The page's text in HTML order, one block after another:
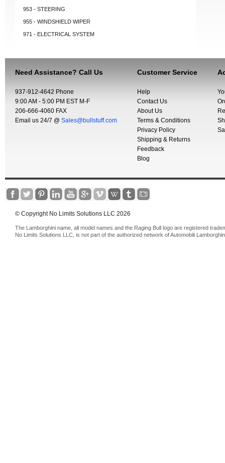
953 - STEERING
955 - WINDSHIELD WIPER
971 - ELECTRICAL SYSTEM
Need Assistance? Call Us
937-912-4642 Phone
9:00 AM - 5:00 PM EST M-F
206-666-4060 FAX
Email us 24/7 @ Sales@bullstuff.com
Customer Service
Help
Contact Us
About Us
Terms & Conditions
Privacy Policy
Shipping & Returns
Feedback
Blog
© Copyright No Limits Solutions LLC 2026
The Lamborghini name, all model names and the Raging Bull logo are registered
No Limits Solutions LLC, is not part of the authorized network of Automobili